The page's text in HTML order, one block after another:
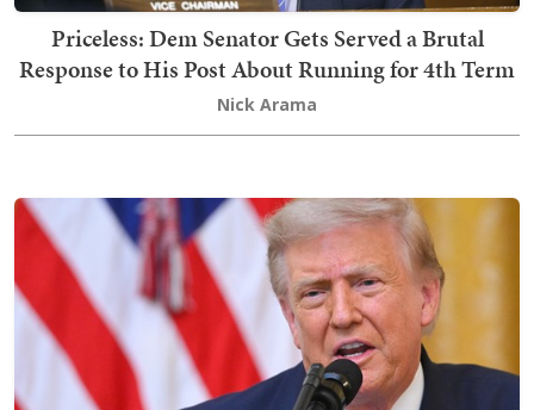
Priceless: Dem Senator Gets Served a Brutal
Response to His Post About Running for 4th Term
Nick Arama